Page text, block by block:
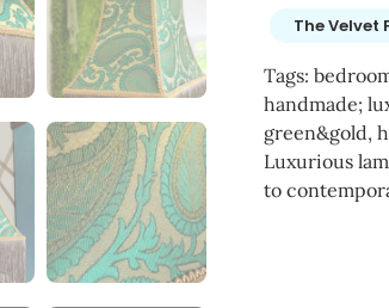
The Velvet
Tags:
handmade;
green&gold,
Luxurious
to